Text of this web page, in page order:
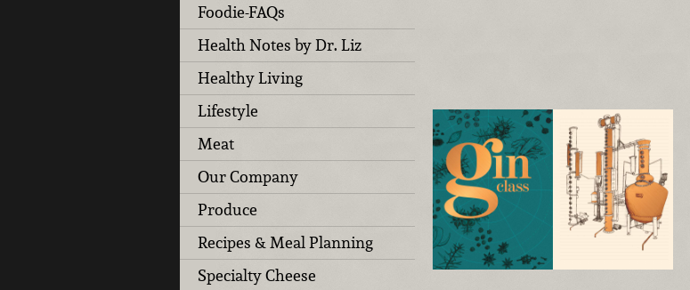
Foodie-FAQs
Health Notes by Dr. Liz
Healthy Living
Lifestyle
Meat
Our Company
Produce
Recipes & Meal Planning
Specialty Cheese